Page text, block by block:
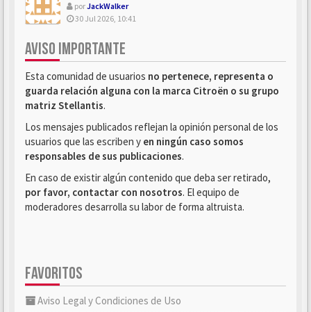
porJackWalker
30 Jul 2026, 10:41
AVISO IMPORTANTE
Esta comunidad de usuarios no pertenece, representa o
guarda relación alguna con la marca Citroën o su grupo
matriz Stellantis.
Los mensajes publicados reflejan la opinión personal de los
usuarios que las escriben y en ningún caso somos
responsables de sus publicaciones.
En caso de existir algún contenido que deba ser retirado,
por favor, contactar con nosotros. El equipo de
moderadores desarrolla su labor de forma altruista.
FAVORITOS
Aviso Legal y Condiciones de Uso